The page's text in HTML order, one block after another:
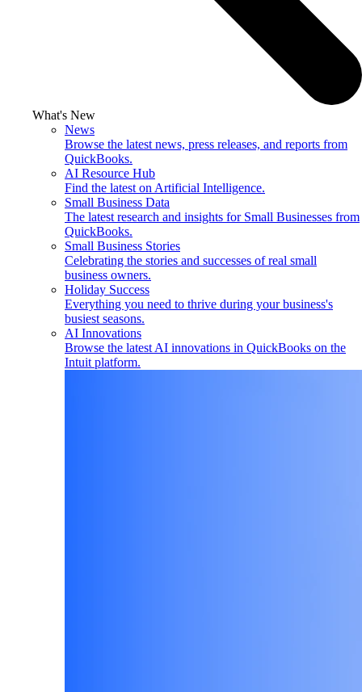
What's New
News
Browse the latest news, press releases, and reports from
QuickBooks.
AI Resource Hub
Find the latest on Artificial Intelligence.
Small Business Data
The latest research and insights for Small Businesses from
QuickBooks.
Small Business Stories
Celebrating the stories and successes of real small
business owners.
Holiday Success
Everything you need to thrive during your business's
busiest seasons.
AI Innovations
Browse the latest AI innovations in QuickBooks on the
Intuit platform.